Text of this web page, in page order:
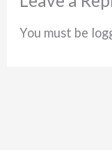
You must be